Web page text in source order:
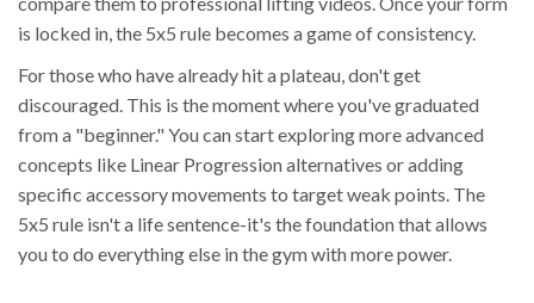
is locked in, the 5x5 rule becomes a game of consistency.
For those who have already hit a plateau, don't get
discouraged. This is the moment where you've graduated
from a "beginner." You can start exploring more advanced
concepts like Linear Progressionalternatives or adding
specific accessory movements to target weak points. The
5x5 rule isn't a life sentence-it's the foundation that allows
you to do everything else in the gym with more power.